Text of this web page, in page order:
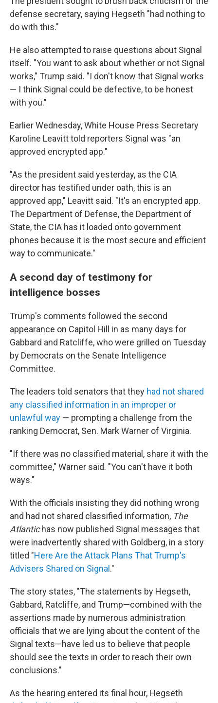
defense secretary, saying Hegseth "had nothing to
do with this."
He also attempted to raise questions about Signal
itself. "You want to ask about whether or not Signal
works," Trump said. "I don't know that Signal works
— I think Signal could be defective, to be honest
with you."
Earlier Wednesday, White House Press Secretary
Karoline Leavitt told reporters Signal was "an
approved encrypted app."
"As the president said yesterday, as the CIA
director has testified under oath, this is an
approved app," Leavitt said. "It's an encrypted app.
The Department of Defense, the Department of
State, the CIA has it loaded onto government
phones because it is the most secure and efficient
way to communicate."
A second day of testimony for
intelligence bosses
Trump's comments followed the second
appearance on Capitol Hill in as many days for
Gabbard and Ratcliffe, who were grilled on Tuesday
by Democrats on the Senate Intelligence
Committee.
The leaders told senators that they had not shared
any classified information in an improper or
unlawful way — prompting a challenge from the
ranking Democrat, Sen. Mark Warner of Virginia.
"If there was no classified material, share it with the
committee," Warner said. "You can't have it both
ways."
With the officials insisting they did nothing wrong
and had not shared classified information, The
Atlantichas now published Signal messages that
were inadvertently shared with Goldberg, in a story
titled "Here Are the Attack Plans That Trump's
Advisers Shared on Signal ."
The story states, "The statements by Hegseth,
Gabbard, Ratcliffe, and Trump—combined with the
assertions made by numerous administration
officials that we are lying about the content of the
Signal texts—have led us to believe that people
should see the texts in order to reach their own
conclusions."
As the hearing entered its final hour, Hegseth